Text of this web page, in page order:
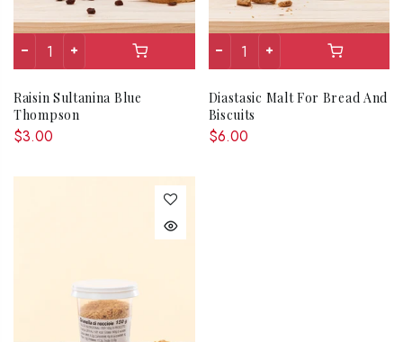
Raisin Sultanina Blue
Thompson
$3.00
Diastasic Malt For Bread And
Biscuits
$6.00